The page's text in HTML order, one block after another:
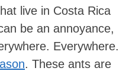
live in Costa Rica
be an annoyance,
Everywhere.
. These ants are